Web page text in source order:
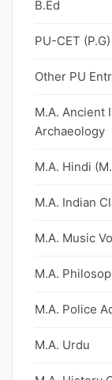
B.Ed
PU-CET (P.G)
Other PU
M.A. Ancient
Archaeology
M.A. Hindi
M.A. Indian
M.A. Music
M.A.
M.A. Police
M.A. Urdu